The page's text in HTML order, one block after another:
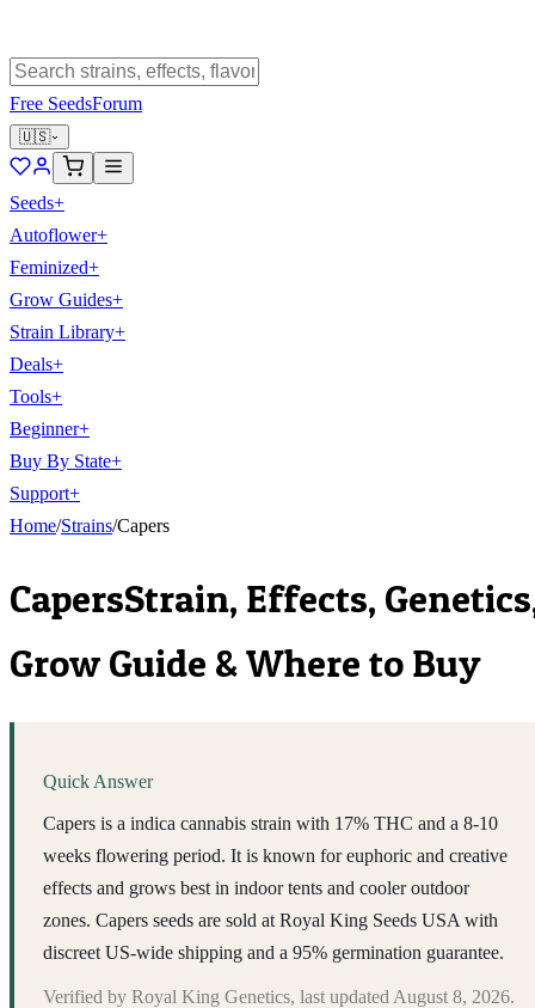
Free SeedsForum
🇺🇸
Seeds+
Autoflower+
Feminized+
Grow Guides+
Strain Library+
Deals+
Tools+
Beginner+
Buy By State+
Support+
Home/Strains/Capers
CapersStrain, Effects,
Grow Guide & Where to Buy
Quick Answer
Capers is a indica cannabis strain with 17% THC and a 8-10
weeks flowering period. It is known for euphoric and creative
effects and grows best in indoor tents and cooler outdoor
zones. Capers seeds are sold at Royal King Seeds USA with
discreet US-wide shipping and a 95% germination guarantee.
Verified by Royal King Genetics, last updated August 8, 2026.